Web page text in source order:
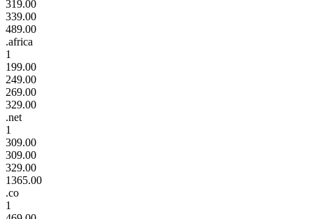
319.00
339.00
489.00
.africa
1
199.00
249.00
269.00
329.00
.net
1
309.00
309.00
329.00
1365.00
.co
1